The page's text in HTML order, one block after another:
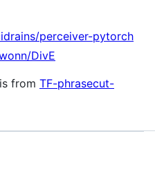
perceiver-pytorch
DivE
from TF-phrasecut-